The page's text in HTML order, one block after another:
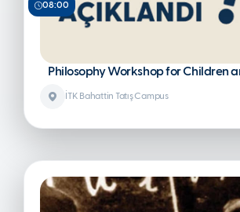
08:00
Philosophy Workshop for Children
İTK Bahattin Tatış Campus